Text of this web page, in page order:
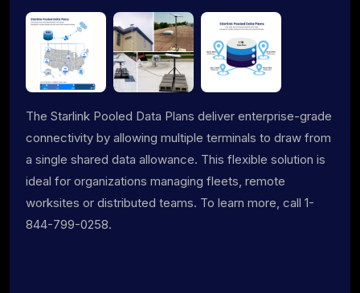
The Starlink Pooled Data Plans deliver enterprise-grade
connectivity by allowing multiple terminals to draw from
a single shared data allowance. This flexible solution is
ideal for organizations managing fleets, remote
worksites or distributed teams. To learn more, call 1-
844-799-0258.